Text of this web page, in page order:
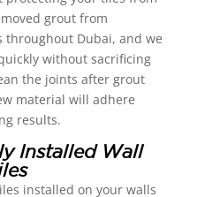
grout from
Dubai, and we
without sacrificing
the joints after grout
material will adhere
results.
Installed Wall
installed on your walls